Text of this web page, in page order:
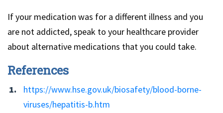
If your medication was for a different illness and you
are not addicted, speak to your healthcare provider
about alternative medications that you could take.
References
https://www.hse.gov.uk/biosafety/blood-borne-
viruses/hepatitis-b.htm